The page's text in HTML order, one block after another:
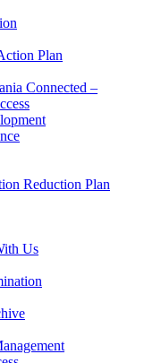
Plan
Connected –
Reduction Plan
Us